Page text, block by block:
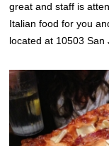
great and staff is
Italian food for you
located at 10503 San